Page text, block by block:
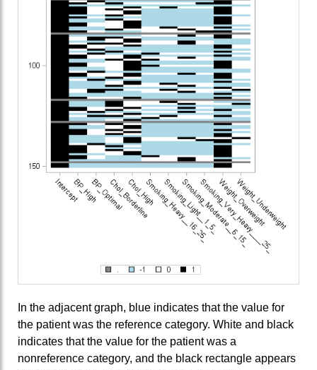
In the adjacent graph, blue indicates that the value for
the patient was the reference category. White and black
indicates that the value for the patient was a
nonreference category, and the black rectangle appears